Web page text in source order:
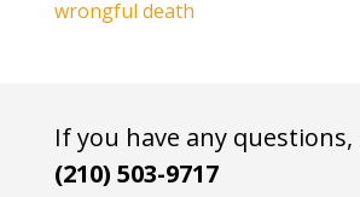
wrongful death
If you have any questions,
(210) 503-9717